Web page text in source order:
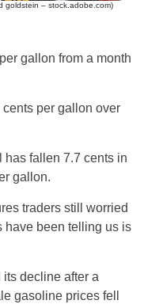
goldstein – stock.adobe.com)
gallon from a month
per gallon over
fallen 7.7 cents in
gallon.
traders still worried
have been telling us is
decline after a
gasoline prices fell